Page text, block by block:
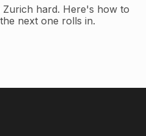
Zurich hard. Here's how to
next one rolls in.